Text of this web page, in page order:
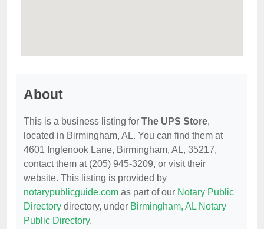
About
This is a business listing for The UPS Store,
located in Birmingham, AL. You can find them at
4601 Inglenook Lane, Birmingham, AL, 35217,
contact them at (205) 945-3209, or visit their
website. This listing is provided by
notarypublicguide.com as part of our Notary Public
Directory directory, under Birmingham, AL Notary
Public Directory.